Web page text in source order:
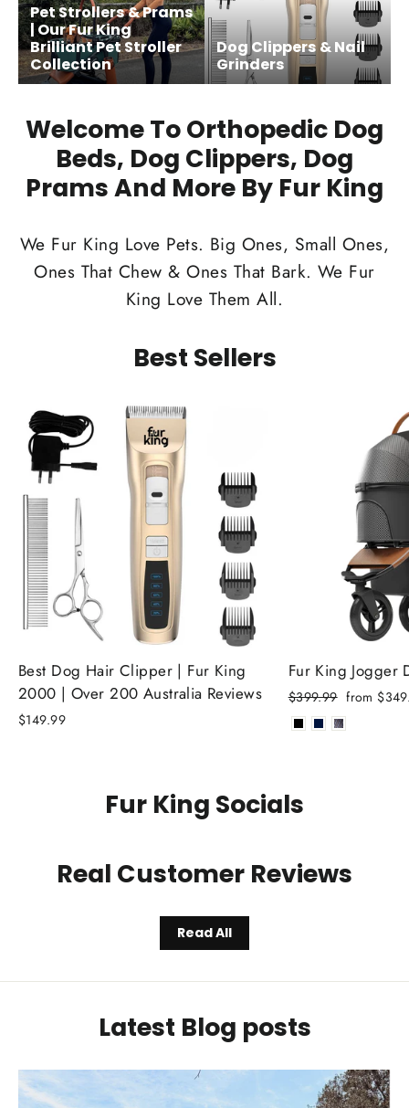
Pet Strollers & Prams
| Our Fur King
Brilliant Pet Stroller
Collection
Dog Clippers & Nail
Grinders
Welcome To Orthopedic Dog
Beds, Dog Clippers, Dog
Prams And More By Fur King
We Fur King Love Pets. Big Ones, Small Ones,
Ones That Chew & Ones That Bark. We Fur
King Love Them All.
Best Sellers
Best Dog Hair Clipper | Fur King
2000 | Over 200 Australia Reviews
$149.99
Fur King Jogger
Regular
price
$399.99 Sale
price
from
Fur King Socials
Real Customer Reviews
Read All
Latest Blog posts